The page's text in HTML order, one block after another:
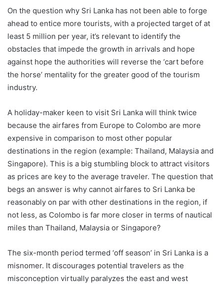
On the question why Sri Lanka has not been able to forge
ahead to entice more tourists, with a projected target of at
least 5 million per year, it’s relevant to identify the
obstacles that impede the growth in arrivals and hope
against hope the authorities will reverse the ‘cart before
the horse’ mentality for the greater good of the tourism
industry.
A holiday-maker keen to visit Sri Lanka will think twice
because the airfares from Europe to Colombo are more
expensive in comparison to most other popular
destinations in the region (example: Thailand, Malaysia and
Singapore). This is a big stumbling block to attract visitors
as prices are key to the average traveler. The question that
begs an answer is why cannot airfares to Sri Lanka be
reasonably on par with other destinations in the region, if
not less, as Colombo is far more closer in terms of nautical
miles than Thailand, Malaysia or Singapore?
The six-month period termed ‘off season’ in Sri Lanka is a
misnomer. It discourages potential travelers as the
misconception virtually paralyzes the east and west